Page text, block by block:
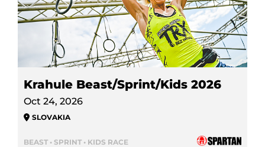
Krahule Beast/Sprint/Kids 2026
Oct 24, 2026
SLOVAKIA
BEAST • SPRINT • KIDS RACE